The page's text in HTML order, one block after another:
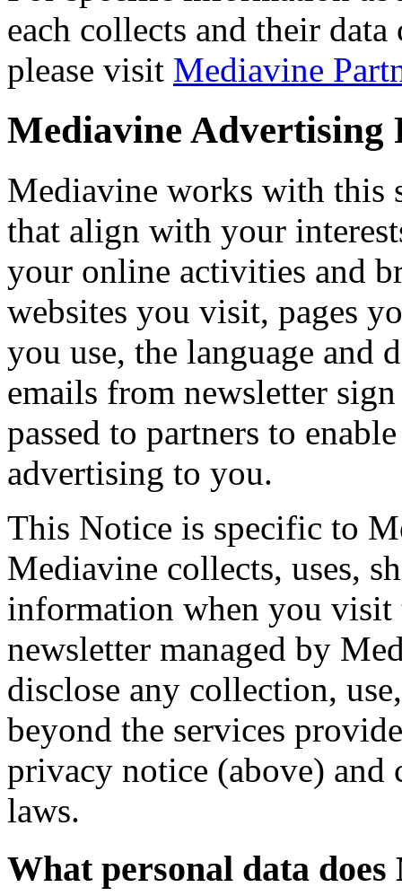
each collects and their
please visit Mediavine
Mediavine Advertising
Mediavine works with this
that align with your
your online activities and
websites you visit, pages
you use, the language and
emails from newsletter
passed to partners to
advertising to you.
This Notice is specific to
Mediavine collects, uses,
information when you
newsletter managed by
disclose any collection,
beyond the services
privacy notice (above)
laws.
What personal data